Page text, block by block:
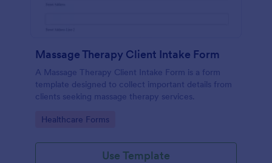
Massage Therapy Client Intake Form
A Massage Therapy Client Intake Form is a form
template designed to collect important details from
clients seeking massage therapy services.
Go to Category:
Healthcare Forms
Use Template